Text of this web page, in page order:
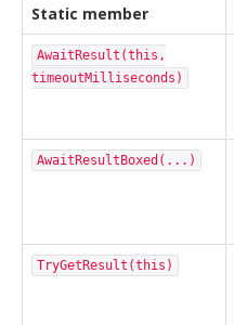
Static member
AwaitResult(this,
timeoutMilliseconds)
AwaitResultBoxed(...)
TryGetResult(this)